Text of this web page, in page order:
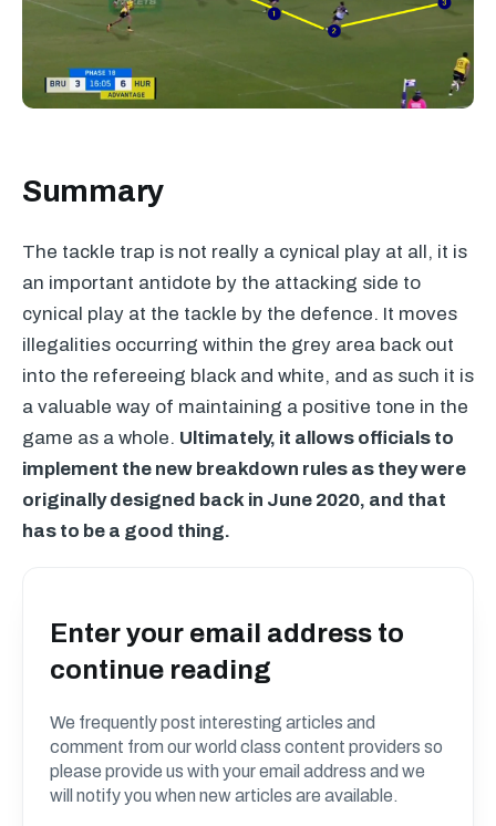
Summary
The tackle trap is not really a cynical play at all, it is
an important antidote by the attacking side to
cynical play at the tackle by the defence. It moves
illegalities occurring within the grey area back out
into the refereeing black and white, and as such it is
a valuable way of maintaining a positive tone in the
game as a whole. Ultimately, it allows officials to
implement the new breakdown rules as they were
originally designed back in June 2020, and that
has to be a good thing.
Enter your email address to
continue reading
We frequently post interesting articles and
comment from our world class content providers so
please provide us with your email address and we
will notify you when new articles are available.